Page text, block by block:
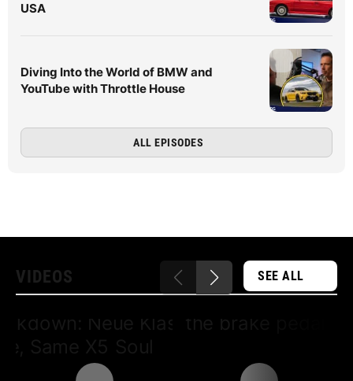
USA
Diving Into the World of BMW and
YouTube with Throttle House
ALL EPISODES
VIDEOS SEE ALL